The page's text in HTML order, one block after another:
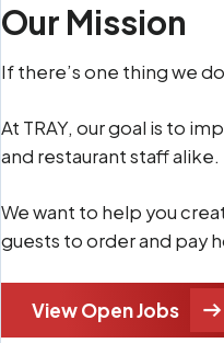
Our Mission
If there’s one thing we
At TRAY, our goal is to
and restaurant staff alike.
We want to help you
guests to order and pay
View Open Jobs